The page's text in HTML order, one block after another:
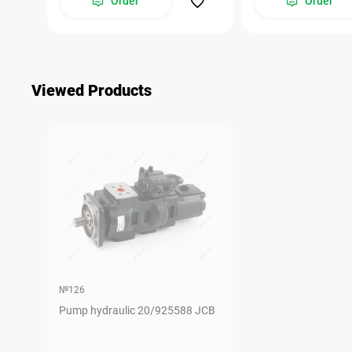
Viewed Products
№126
Pump hydraulic 20/925588 JCB